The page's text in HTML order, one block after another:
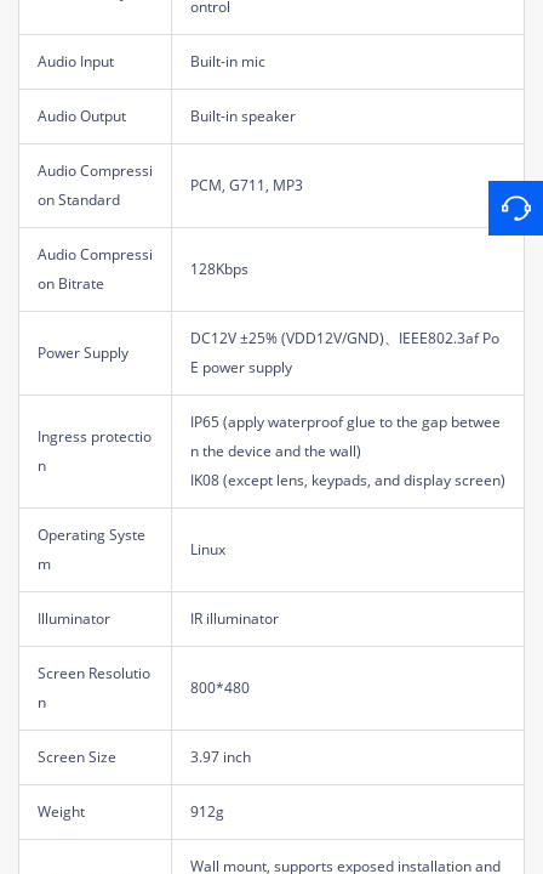
ontrol
Audio Input Built-in mic
Audio Output Built-in speaker
Audio Compressi
on Standard
PCM, G711, MP3
Audio Compressi
on Bitrate
128Kbps
Power Supply
DC12V ±25% (VDD12V/GND)、IEEE802.3af Po
E power supply
Ingress protectio
n
IP65 (apply waterproof glue to the gap betwee
n the device and the wall)
IK08 (except lens, keypads, and display screen)
Operating Syste
m
Linux
Illuminator IR illuminator
Screen Resolutio
n
800*480
Screen Size 3.97 inch
Weight 912g
Wall mount, supports exposed installation and